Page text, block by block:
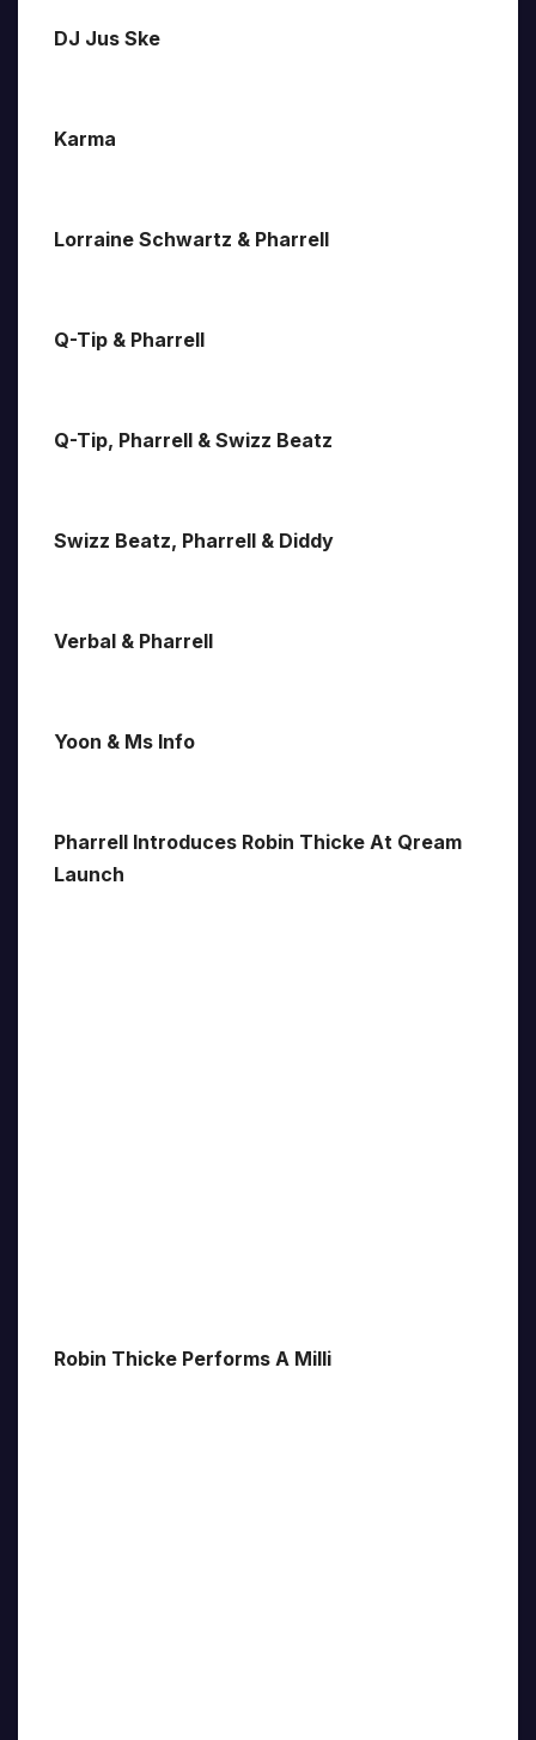
DJ Jus Ske
Karma
Lorraine Schwartz & Pharrell
Q-Tip & Pharrell
Q-Tip, Pharrell & Swizz Beatz
Swizz Beatz, Pharrell & Diddy
Verbal & Pharrell
Yoon & Ms Info
Pharrell Introduces Robin Thicke At Qream
Launch
Robin Thicke Performs A Milli